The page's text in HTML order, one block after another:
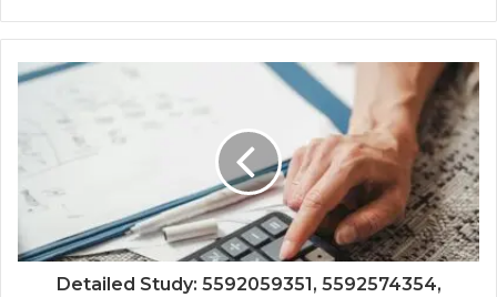
Detailed Study: 5592059351, 5592574354,